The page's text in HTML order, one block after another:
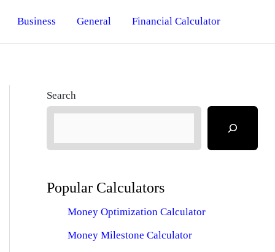
Business General Financial Calculator
Search
Popular Calculators
Money Optimization Calculator
Money Milestone Calculator